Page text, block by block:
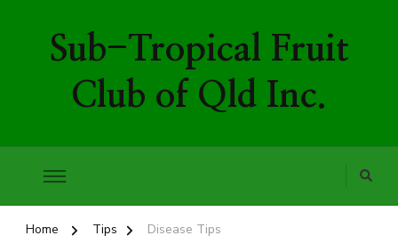
Sub-Tropical Fruit
Club of Qld Inc.
Home Tips Disease Tips